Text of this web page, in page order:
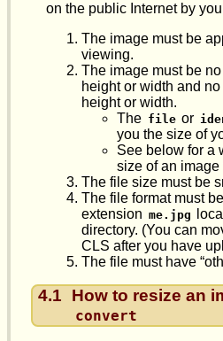
on the public Internet by
The image must be
viewing.
The image must be
height or width and
height or width.
The file or
you the size of
See below for a
size of an image
The file size must be
The file format must
extension me.jpg
directory. (You can
CLS after you have
The file must have
4.1 How to resize an
convert